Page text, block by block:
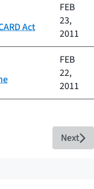
Act
FEB
23,
2011
FEB
22,
2011
pages
Next